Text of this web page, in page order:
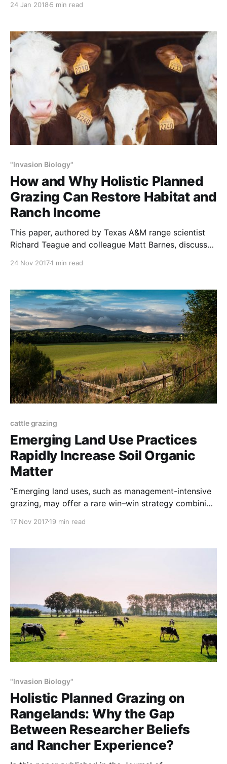
Science (PopSci.com) on October 31, 2017 Does
#NoRedOctober make
24 Jan 2018 5 min read
"Invasion Biology"
How and Why Holistic Planned
Grazing Can Restore Habitat and
Ranch Income
This paper, authored by Texas A&M range scientist
Richard Teague and colleague Matt Barnes, discusses
published in the African Journal of Range &
24 Nov 20171 min read
cattle grazing
Emerging Land Use Practices
Rapidly Increase Soil Organic
Matter
“Emerging land uses, such as management-intensive
grazing, may offer a rare win–win strategy combining
of soil quality and short-term climate mitigation
NOTE: This study was originally posted to Nature
17 Nov 201719 min read
"Invasion Biology"
Holistic Planned Grazing on
Rangelands: Why the Gap
Between Researcher Beliefs
and Rancher Experience?